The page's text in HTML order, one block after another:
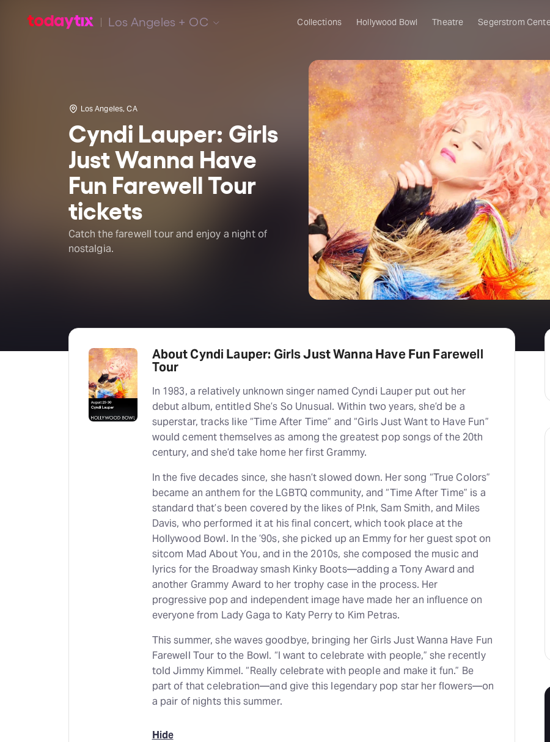
Los Angeles + OC Collections Hollywood Bowl Theatre Segerstrom
Los Angeles, CA
Cyndi Lauper: Girls
Just Wanna Have
Fun Farewell Tour
tickets
Catch the farewell tour and enjoy a night of
nostalgia.
About Cyndi Lauper: Girls Just Wanna Have Fun Farewell
Tour
In 1983, a relatively unknown singer named Cyndi Lauper put out her
debut album, entitled She’s So Unusual. Within two years, she’d be a
superstar, tracks like “Time After Time” and “Girls Just Want to Have Fun”
would cement themselves as among the greatest pop songs of the 20th
century, and she’d take home her first Grammy.
In the five decades since, she hasn’t slowed down. Her song “True Colors”
became an anthem for the LGBTQ community, and “Time After Time” is a
standard that’s been covered by the likes of P!nk, Sam Smith, and Miles
Davis, who performed it at his final concert, which took place at the
Hollywood Bowl. In the ’90s, she picked up an Emmy for her guest spot on
sitcom Mad About You, and in the 2010s, she composed the music and
lyrics for the Broadway smash Kinky Boots—adding a Tony Award and
another Grammy Award to her trophy case in the process. Her
progressive pop and independent image have made her an influence on
everyone from Lady Gaga to Katy Perry to Kim Petras.
This summer, she waves goodbye, bringing her Girls Just Wanna Have Fun
Farewell Tour to the Bowl. “I want to celebrate with people,” she recently
told Jimmy Kimmel. “Really celebrate with people and make it fun.” Be
part of that celebration—and give this legendary pop star her flowers—on
a pair of nights this summer.
Hide